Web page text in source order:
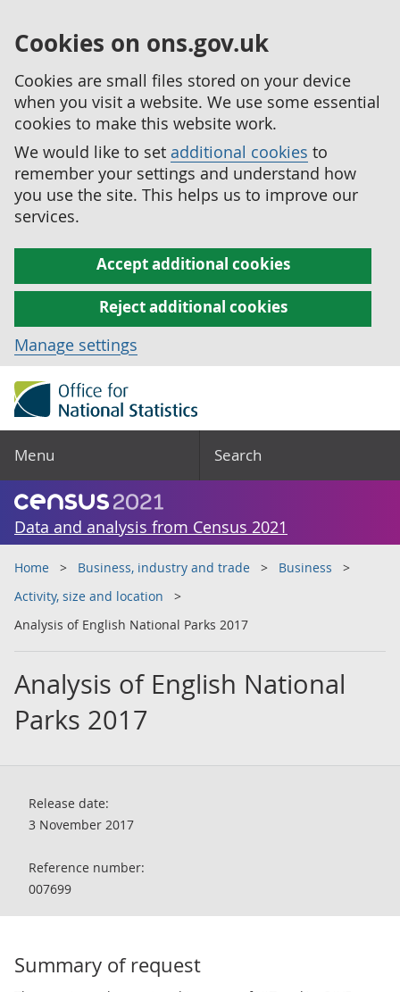
Cookies on ons.gov.uk
Cookies are small files stored on your device
when you visit a website. We use some essential
cookies to make this website work.
We would like to set additional cookies to
remember your settings and understand how
you use the site. This helps us to improve our
services.
Accept additional cookies
Reject additional cookies
Manage settings
Menu Search
Data and analysis from Census 2021
Home Business, industry and trade
Business
Activity, size and location
Analysis of English National Parks 2017
Analysis of English National
Parks 2017
Release date:
3 November 2017
Reference number:
007699
Summary of request